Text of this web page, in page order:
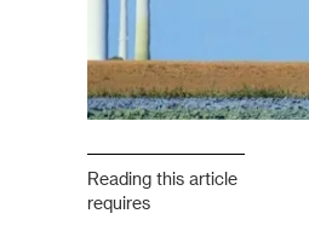
Reading this article
requires